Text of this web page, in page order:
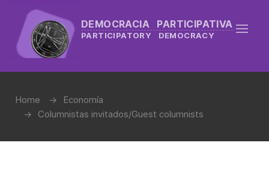
DEMOCRACIA PARTICIPATIVA
PARTICIPATORY DEMOCRACY
Home
Economía
Columnistas invitados/Guest columnists